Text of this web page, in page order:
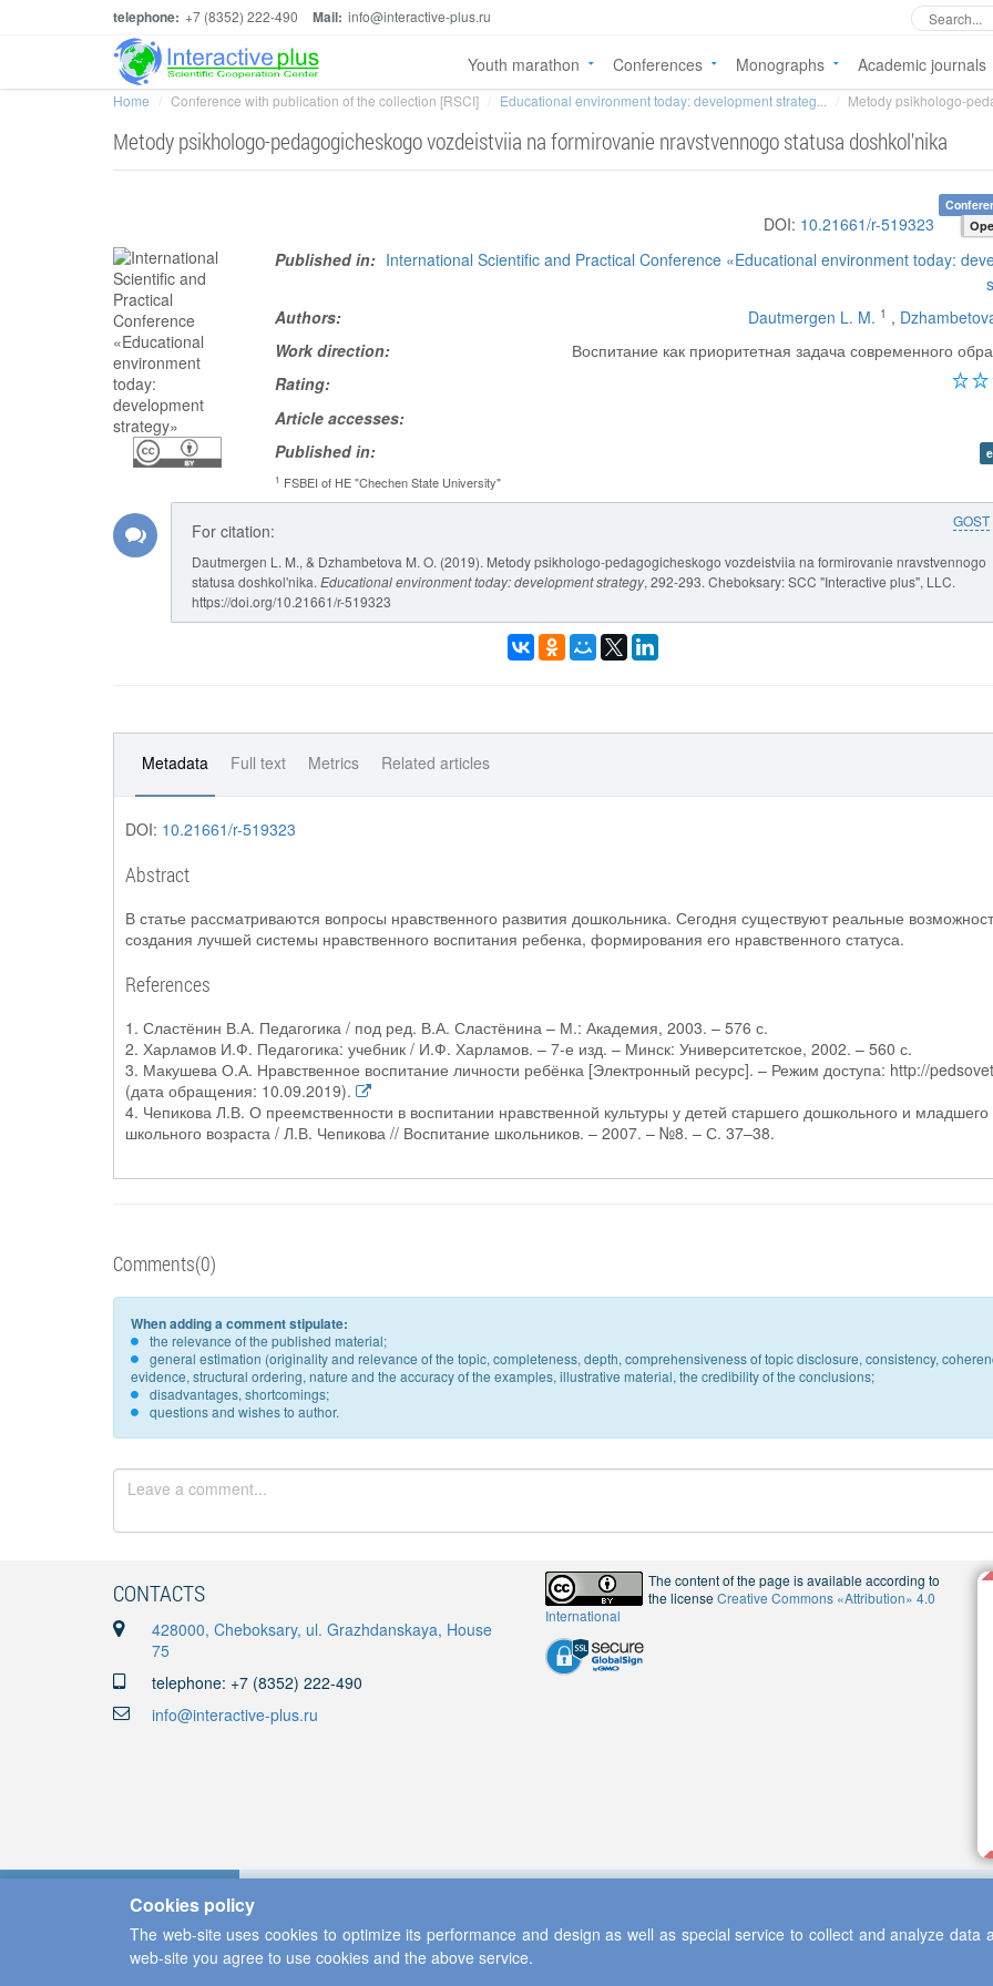
telephone: +7 (8352) 222-490 Mail: info@interactive-plus.ru
Youth marathon Conferences Monographs Academic journals
Home Conference with publication of the collection [RSCI] Educational environment today: development strateg... Metody psikhologo-
Metody psikhologo-pedagogicheskogo vozdeistviia na formirovanie nravstvennogo statusa doshkol'nika
DOI: 10.21661/r-519323
Published in: International Scientific and Practical Conference «Educational environment today:
Authors:
Dautmergen L. M. 1 ,
Work direction:
Воспитание как приоритетная задача современного
Rating:
Article accesses:
Published in:
1 FSBEI of HE "Chechen State University"
GOST
For citation:
Dautmergen L. M., & Dzhambetova M. O. (2019). Metody psikhologo-pedagogicheskogo vozdeistviia na formirovanie nravstvennogo
statusa doshkol'nika. Educational environment today: development strategy, 292-293. Cheboksary: SCC "Interactive plus", LLC.
https://doi.org/10.21661/r-519323
Metadata Full text Metrics Related articles
DOI: 10.21661/r-519323
Abstract
В статье рассматриваются вопросы нравственного развития дошкольника. Сегодня существуют реальные
создания лучшей системы нравственного воспитания ребенка, формирования его нравственного статуса.
References
1. Сластёнин В.А. Педагогика / под ред. В.А. Сластёнина – М.: Академия, 2003. – 576 с.
2. Харламов И.Ф. Педагогика: учебник / И.Ф. Харламов. – 7-е изд. – Минск: Университетское, 2002. – 560 с.
3. Макушева О.А. Нравственное воспитание личности ребёнка [Электронный ресурс]. – Режим доступа: http://
(дата обращения: 10.09.2019).
4. Чепикова Л.В. О преемственности в воспитании нравственной культуры у детей старшего дошкольного и младшего
школьного возраста / Л.В. Чепикова // Воспитание школьников. – 2007. – №8. – С. 37–38.
Comments(0)
When adding a comment stipulate:
the relevance of the published material;
general estimation (originality and relevance of the topic, completeness, depth, comprehensiveness of topic disclosure, consistency,
evidence, structural ordering, nature and the accuracy of the examples, illustrative material, the credibility of the conclusions;
disadvantages, shortcomings;
questions and wishes to author.
CONTACTS
428000, Cheboksary, ul. Grazhdanskaya, House
75
telephone: +7 (8352) 222-490
info@interactive-plus.ru
The content of the page is available according to
the licenseCreative Commons «Attribution» 4.0
International
Copyright © 2013-2026 Scientific Cooperation Center "Interactive Plus"
Cookies policy
The web-site uses cookies to optimize its performance and design as well as special service to collect and analyze data
web-site you agree to use cookies and the above service.